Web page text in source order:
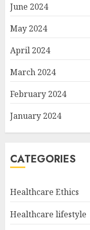
June 2024
May 2024
April 2024
March 2024
February 2024
January 2024
CATEGORIES
Healthcare Ethics
Healthcare lifestyle